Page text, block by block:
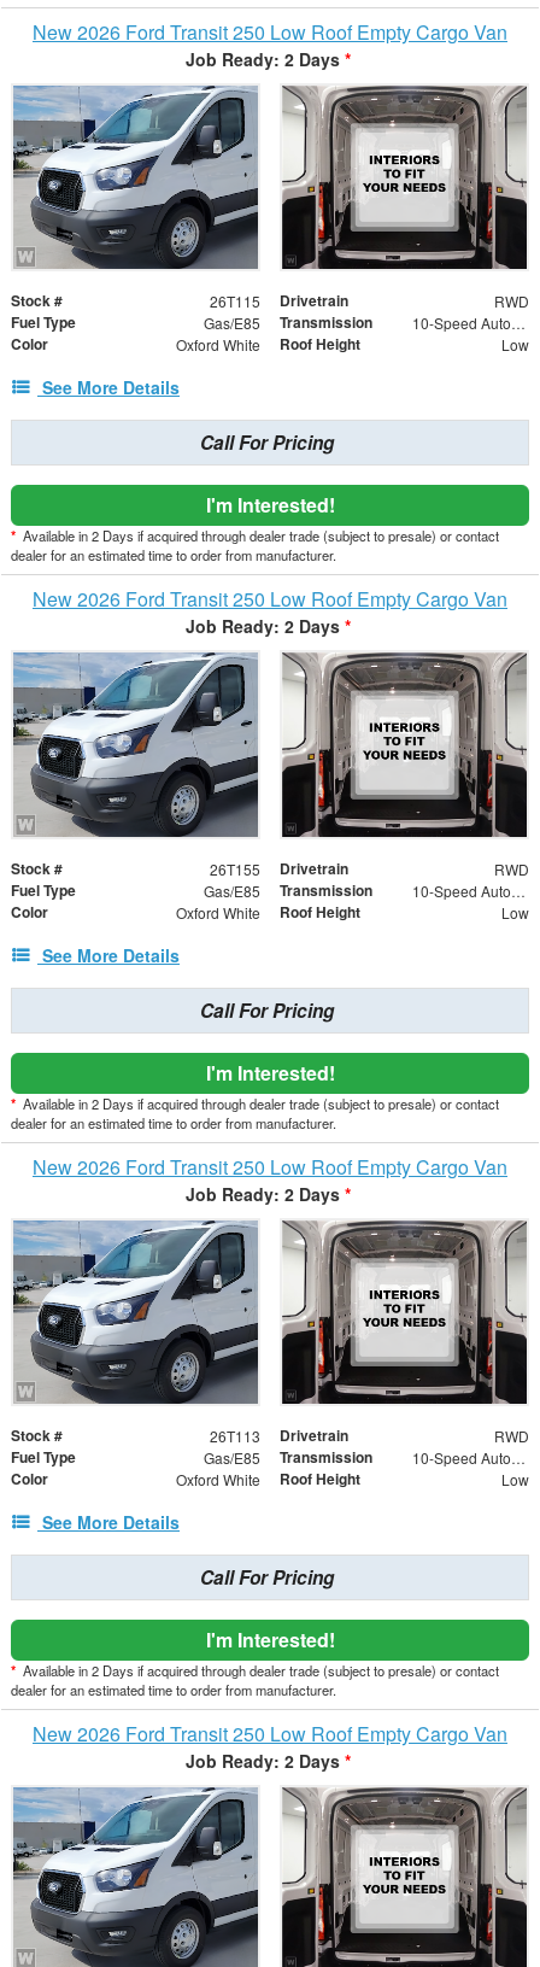
New 2026 Ford Transit 250 Low Roof Empty Cargo Van
Job Ready: 2 Days *
Stock # 26T115 Drivetrain RWD
Fuel Type Gas/E85 Transmission 10-Speed Automatic with Overdrive
Color Oxford White Roof Height Low
See More Details
Call For Pricing
I'm Interested!
* Available in 2 Days if acquired through dealer trade (subject to presale) or contact
dealer for an estimated time to order from manufacturer.
New 2026 Ford Transit 250 Low Roof Empty Cargo Van
Job Ready: 2 Days *
Stock # 26T155 Drivetrain RWD
Fuel Type Gas/E85 Transmission 10-Speed Automatic with Overdrive
Color Oxford White Roof Height Low
See More Details
Call For Pricing
I'm Interested!
* Available in 2 Days if acquired through dealer trade (subject to presale) or contact
dealer for an estimated time to order from manufacturer.
New 2026 Ford Transit 250 Low Roof Empty Cargo Van
Job Ready: 2 Days *
Stock # 26T113 Drivetrain RWD
Fuel Type Gas/E85 Transmission 10-Speed Automatic with Overdrive
Color Oxford White Roof Height Low
See More Details
Call For Pricing
I'm Interested!
* Available in 2 Days if acquired through dealer trade (subject to presale) or contact
dealer for an estimated time to order from manufacturer.
New 2026 Ford Transit 250 Low Roof Empty Cargo Van
Job Ready: 2 Days *